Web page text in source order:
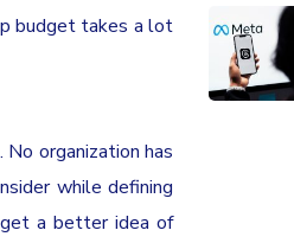
budget takes a lot
organization has
while defining
get a better idea of